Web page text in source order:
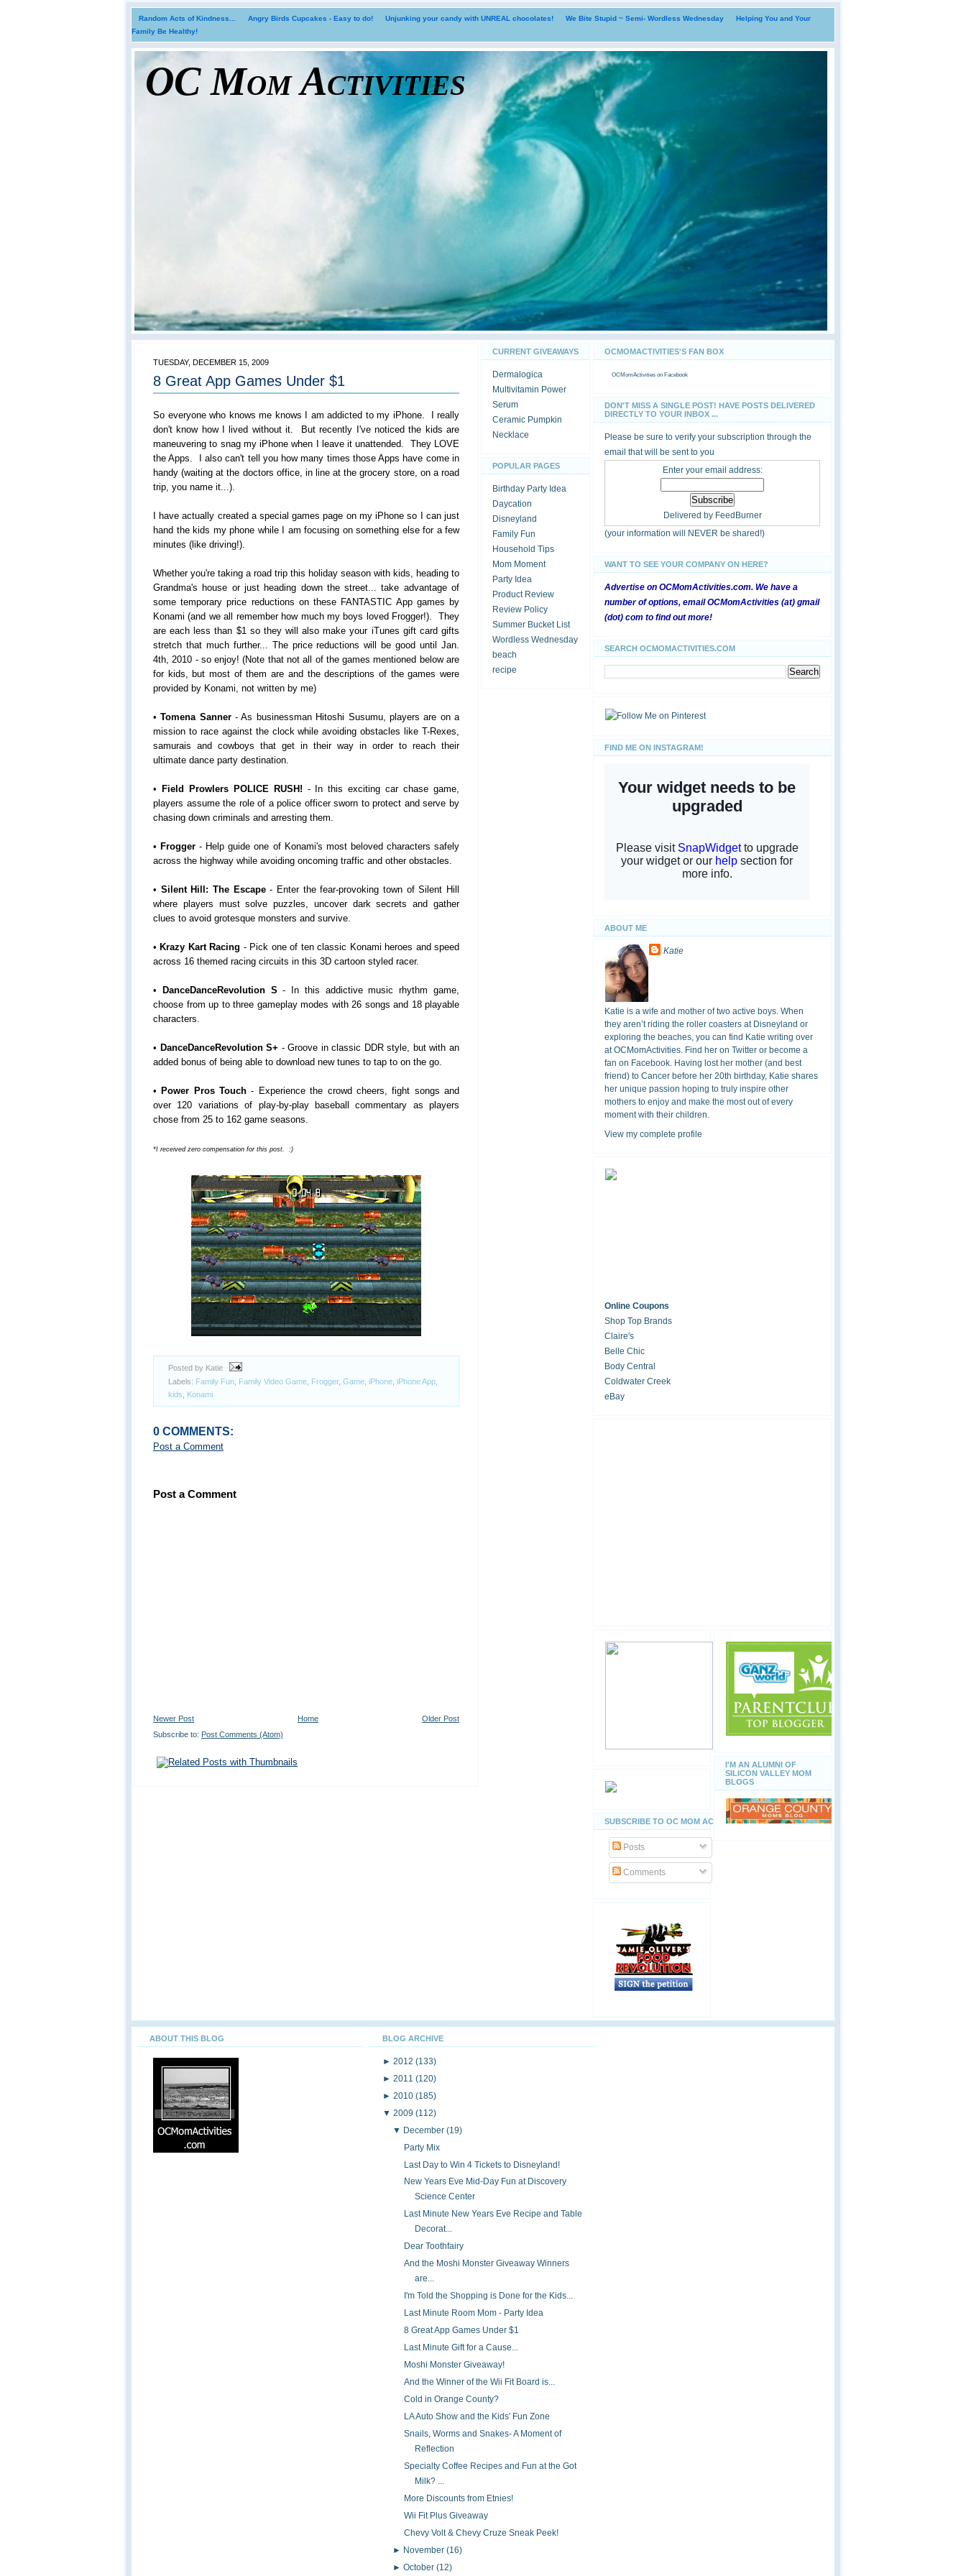
Random Acts of Kindness... Angry Birds Cupcakes - Easy to do! Unjunking your candy with UNREAL chocolates! We Bite Stupid ~ Semi- Wordless Wednesday
Helping You and Your
Family Be Healthy!
OC Mom Activities
TUESDAY, DECEMBER 15, 2009
8 Great App Games Under $1
So everyone who knows me knows I am addicted to my iPhone. I really
don't know how I lived without it. But recently I've noticed the kids are
maneuvering to snag my iPhone when I leave it unattended. They LOVE
the Apps. I also can't tell you how many times those Apps have come in
handy (waiting at the doctors office, in line at the grocery store, on a road
trip, you name it...).
I have actually created a special games page on my iPhone so I can just
hand the kids my phone while I am focusing on something else for a few
minutes (like driving!).
Whether you're taking a road trip this holiday season with kids, heading to
Grandma's house or just heading down the street... take advantage of
some temporary price reductions on these FANTASTIC App games by
Konami (and we all remember how much my boys loved Frogger!). They
are each less than $1 so they will also make your iTunes gift card gifts
stretch that much further... The price reductions will be good until Jan.
4th, 2010 - so enjoy! (Note that not all of the games mentioned below are
for kids, but most of them are and the descriptions of the games were
provided by Konami, not written by me)
•Tomena Sanner- As businessman Hitoshi Susumu, players are on a
mission to race against the clock while avoiding obstacles like T-Rexes,
samurais and cowboys that get in their way in order to reach their
ultimate dance party destination.
• Field Prowlers POLICE RUSH! - In this exciting car chase game,
players assume the role of a police officer sworn to protect and serve by
chasing down criminals and arresting them.
• Frogger- Help guide one of Konami's most beloved characters safely
across the highway while avoiding oncoming traffic and other obstacles.
• Silent Hill: The Escape- Enter the fear-provoking town of Silent Hill
where players must solve puzzles, uncover dark secrets and gather
clues to avoid grotesque monsters and survive.
• Krazy Kart Racing - Pick one of ten classic Konami heroes and speed
across 16 themed racing circuits in this 3D cartoon styled racer.
• DanceDanceRevolution S - In this addictive music rhythm game,
choose from up to three gameplay modes with 26 songs and 18 playable
characters.
• DanceDanceRevolution S+ - Groove in classic DDR style, but with an
added bonus of being able to download new tunes to tap to on the go.
• Power Pros Touch - Experience the crowd cheers, fight songs and
over 120 variations of play-by-play baseball commentary as players
chose from 25 to 162 game seasons.
*I received zero compensation for this post. :)
Posted by Katie
Labels: Family Fun Family Video Game Frogger, Game iPhone iPhone App
kids
Konami
0 COMMENTS:
Post a Comment
Post a Comment
Newer Post Older Post
Home
Subscribe to: Post Comments (Atom)
CURRENT GIVEAWAYS
Dermalogica
Multivitamin Power
Serum
Ceramic Pumpkin
Necklace
POPULAR PAGES
Birthday Party Idea
Daycation
Disneyland
Family Fun
Household Tips
Mom Moment
Party Idea
Product Review
Review Policy
Summer Bucket List
Wordless Wednesday
beach
recipe
OCMOMACTIVITIES'S FAN BOX
OCMomActivities on Facebook
DON'T MISS A SINGLE POST! HAVE POSTS DELIVERED
DIRECTLY TO YOUR INBOX ...
Please be sure to verify your subscription through the
email that will be sent to you
Enter your email address:
Delivered by FeedBurner
(your information will NEVER be shared!)
WANT TO SEE YOUR COMPANY ON HERE?
Advertise on OCMomActivities.com. We have a
number of options, email OCMomActivities (at) gmail
(dot) com to find out more!
SEARCH OCMOMACTIVITIES.COM
FIND ME ON INSTAGRAM!
ABOUT ME
Katie
Katie is a wife and mother of two active boys. When
they aren’t riding the roller coasters at Disneyland or
exploring the beaches, you can find Katie writing over
at OCMomActivities. Find her on Twitter or become a
fan on Facebook. Having lost her mother (and best
friend) to Cancer before her 20th birthday, Katie shares
her unique passion hoping to truly inspire other
mothers to enjoy and make the most out of every
moment with their children.
View my complete profile
Online Coupons
Shop Top Brands
Claire's
Belle Chic
Body Central
Coldwater Creek
eBay
SUBSCRIBE TO OC MOM ACTIVITIES
Posts
Comments
I'M AN ALUMNI OF
SILICON VALLEY MOM
BLOGS
ABOUT THIS BLOG BLOG ARCHIVE
► 2012 (133)
► 2011 (120)
► 2010 (185)
▼ 2009 (112)
▼ December(19)
Party Mix
Last Day to Win 4 Tickets to Disneyland!
New Years Eve Mid-Day Fun at Discovery
Science Center
Last Minute New Years Eve Recipe and Table
Decorat...
Dear Toothfairy
And the Moshi Monster Giveaway Winners
are...
I'm Told the Shopping is Done for the Kids...
Last Minute Room Mom - Party Idea
8 Great App Games Under $1
Last Minute Gift for a Cause...
Moshi Monster Giveaway!
And the Winner of the Wii Fit Board is...
Cold in Orange County?
LA Auto Show and the Kids' Fun Zone
Snails, Worms and Snakes- A Moment of
Reflection
Specialty Coffee Recipes and Fun at the Got
Milk? ...
More Discounts from Etnies!
Wii Fit Plus Giveaway
Chevy Volt & Chevy Cruze Sneak Peek!
► November(16)
►October(12)